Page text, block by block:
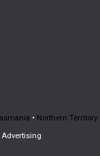
• Northern Territory
Advertising